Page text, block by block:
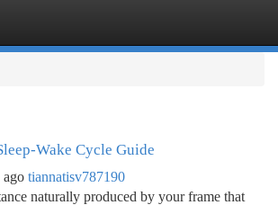
Wake Cycle Guide
ago tiannatisv787190
naturally produced by your frame that